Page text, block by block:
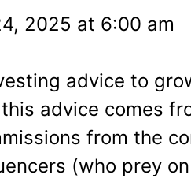
2025 at 6:00 am
advice to
advice comes
from the
(who prey